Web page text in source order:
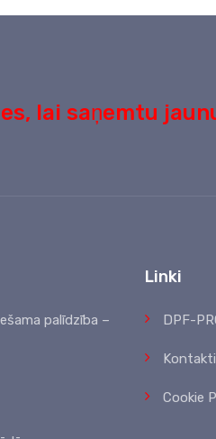
lai saņemtu
palīdzība –
Linki
DPF-
Kontakti
Cookie